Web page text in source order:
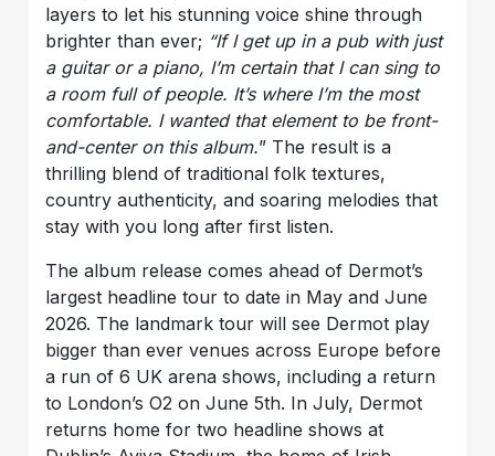
layers to let his stunning voice shine through
brighter than ever; “If I get up in a pub with just
a guitar or a piano, I’m certain that I can sing to
a room full of people. It’s where I’m the most
comfortable. I wanted that element to be front-
and-center on this album.” The result is a
thrilling blend of traditional folk textures,
country authenticity, and soaring melodies that
stay with you long after first listen.
The album release comes ahead of Dermot’s
largest headline tour to date in May and June
2026. The landmark tour will see Dermot play
bigger than ever venues across Europe before
a run of 6 UK arena shows, including a return
to London’s O2 on June 5th. In July, Dermot
returns home for two headline shows at